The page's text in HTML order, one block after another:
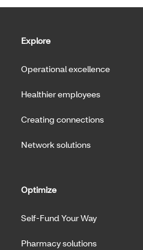
Explore
Operational excellence
Healthier employees
Creating connections
Network solutions
Optimize
Self-Fund Your Way
Pharmacy solutions